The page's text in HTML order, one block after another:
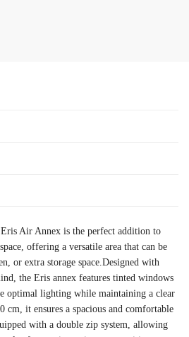
Air Annex is the perfect addition to
offering a versatile area that can be
or extra storage space.Designed with
the Eris annex features tinted windows
optimal lighting while maintaining a clear
cm, it ensures a spacious and comfortable
with a double zip system, allowing